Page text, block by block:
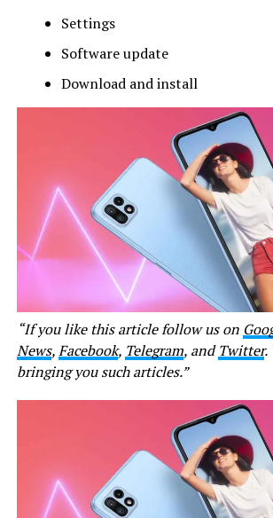
Settings
Software update
Download and install
“If you like this article follow us on
News,Facebook, Telegram, andTwitter.
bringing you such articles.”